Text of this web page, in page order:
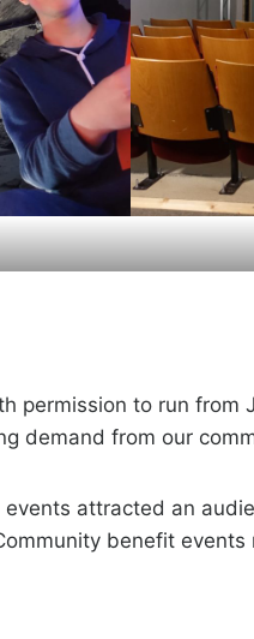
permission to run from
demand from our
events attracted an
benefit